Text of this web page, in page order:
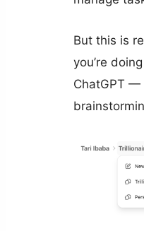
But this is
you’re
ChatGPT —